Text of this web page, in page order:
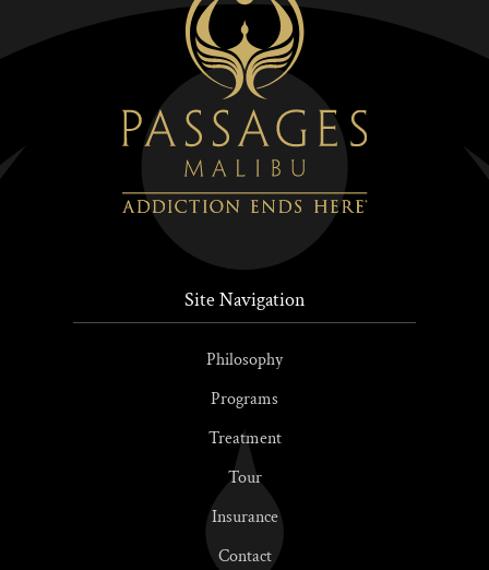
Site Navigation
Philosophy
Programs
Treatment
Tour
Insurance
Contact